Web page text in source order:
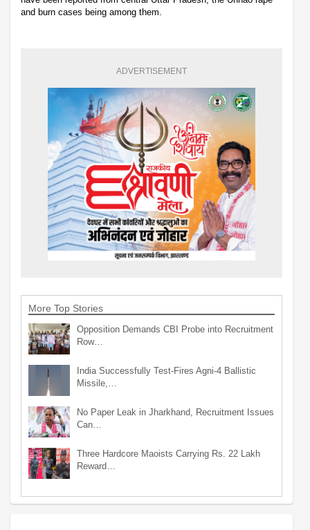
and burn cases being among them.
ADVERTISEMENT
More Top Stories
Opposition Demands CBI Probe into Recruitment
Row…
India Successfully Test-Fires Agni-4 Ballistic
Missile,…
No Paper Leak in Jharkhand, Recruitment Issues
Can…
Three Hardcore Maoists Carrying Rs. 22 Lakh
Reward…